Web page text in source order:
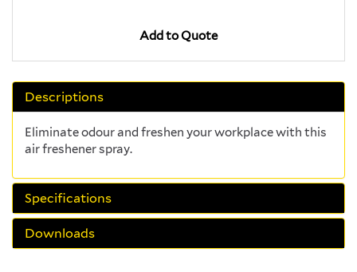
Add to Quote
Descriptions
Eliminate odour and freshen your workplace with this
air freshener spray.
Specifications
Downloads